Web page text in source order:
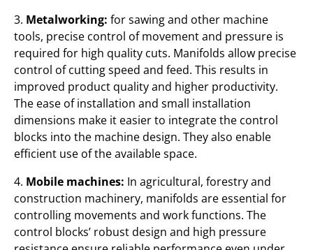
3. Metalworking: for sawing and other machine
tools, precise control of movement and pressure is
required for high quality cuts. Manifolds allow precise
control of cutting speed and feed. This results in
improved product quality and higher productivity.
The ease of installation and small installation
dimensions make it easier to integrate the control
blocks into the machine design. They also enable
efficient use of the available space.
4. Mobile machines: In agricultural, forestry and
construction machinery, manifolds are essential for
controlling movements and work functions. The
control blocks’ robust design and high pressure